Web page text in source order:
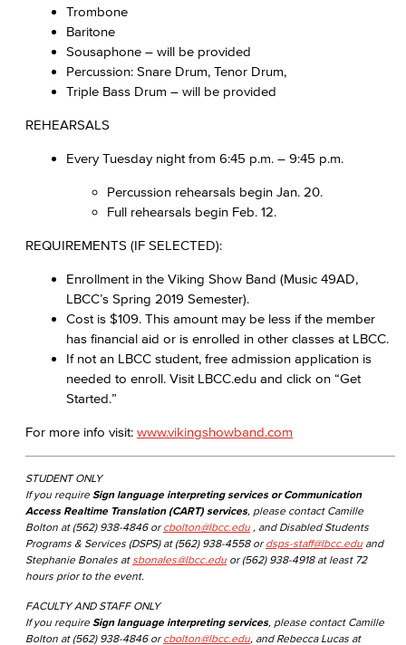
Trombone
Baritone
Sousaphone – will be provided
Percussion: Snare Drum, Tenor Drum,
Triple Bass Drum – will be provided
REHEARSALS
Every Tuesday night from 6:45 p.m. – 9:45 p.m.
Percussion rehearsals begin Jan. 20.
Full rehearsals begin Feb. 12.
REQUIREMENTS (IF SELECTED):
Enrollment in the Viking Show Band (Music 49AD,
LBCC’s Spring 2019 Semester).
Cost is $109. This amount may be less if the member
has financial aid or is enrolled in other classes at LBCC.
If not an LBCC student, free admission application is
needed to enroll. Visit LBCC.edu and click on “Get
Started.”
For more info visit: www.vikingshowband.com
STUDENT ONLY
If you require Sign language interpreting services or Communication
Access Realtime Translation (CART) services, please contact Camille
Bolton at (562) 938-4846 or cbolton@lbcc.edu , and Disabled Students
Programs & Services (DSPS) at (562) 938-4558 or dsps-staff@lbcc.edu and
Stephanie Bonales at sbonales@lbcc.edu or (562) 938-4918 at least 72
hours prior to the event.
FACULTY AND STAFF ONLY
If you require Sign language interpreting services, please contact Camille
Bolton at (562) 938-4846 or cbolton@lbcc.edu , and Rebecca Lucas at